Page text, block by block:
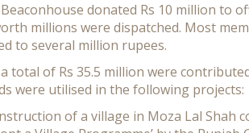
donated Rs 10 million to
millions were dispatched. Most
to several million rupees.
total of Rs 35.5 million were
were utilised in the following projects:
of a village in Moza Lal Shah